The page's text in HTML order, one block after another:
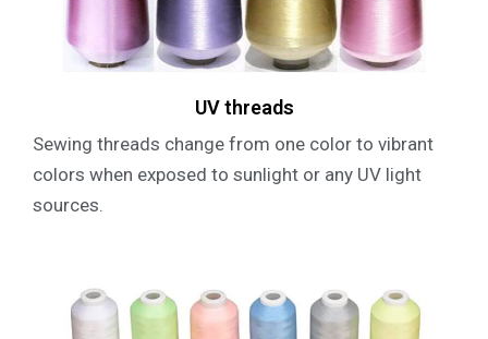
UV threads
Sewing threads change from one color to vibrant
colors when exposed to sunlight or any UV light
sources.